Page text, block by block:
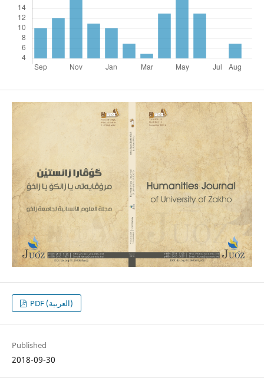
PDF (العربية)
Published
2018-09-30